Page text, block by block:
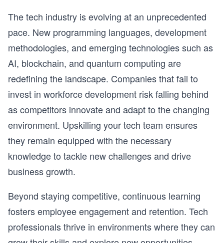
The tech industry is evolving at an unprecedented
pace. New programming languages, development
methodologies, and emerging technologies such as
AI, blockchain, and quantum computing are
redefining the landscape. Companies that fail to
invest in workforce development risk falling behind
as competitors innovate and adapt to the changing
environment. Upskilling your tech team ensures
they remain equipped with the necessary
knowledge to tackle new challenges and drive
business growth.
Beyond staying competitive, continuous learning
fosters employee engagement and retention. Tech
professionals thrive in environments where they can